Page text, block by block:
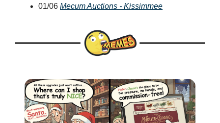
01/06 Mecum Auctions - Kissimmee